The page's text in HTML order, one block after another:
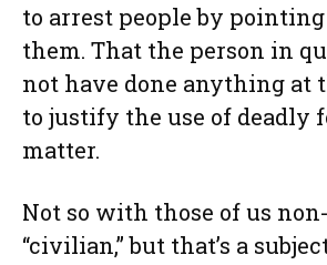
to arrest people by
them. That the person in
not have done anything at
to justify the use of deadly
matter.
Not so with those of us
“civilian,” but that’s a